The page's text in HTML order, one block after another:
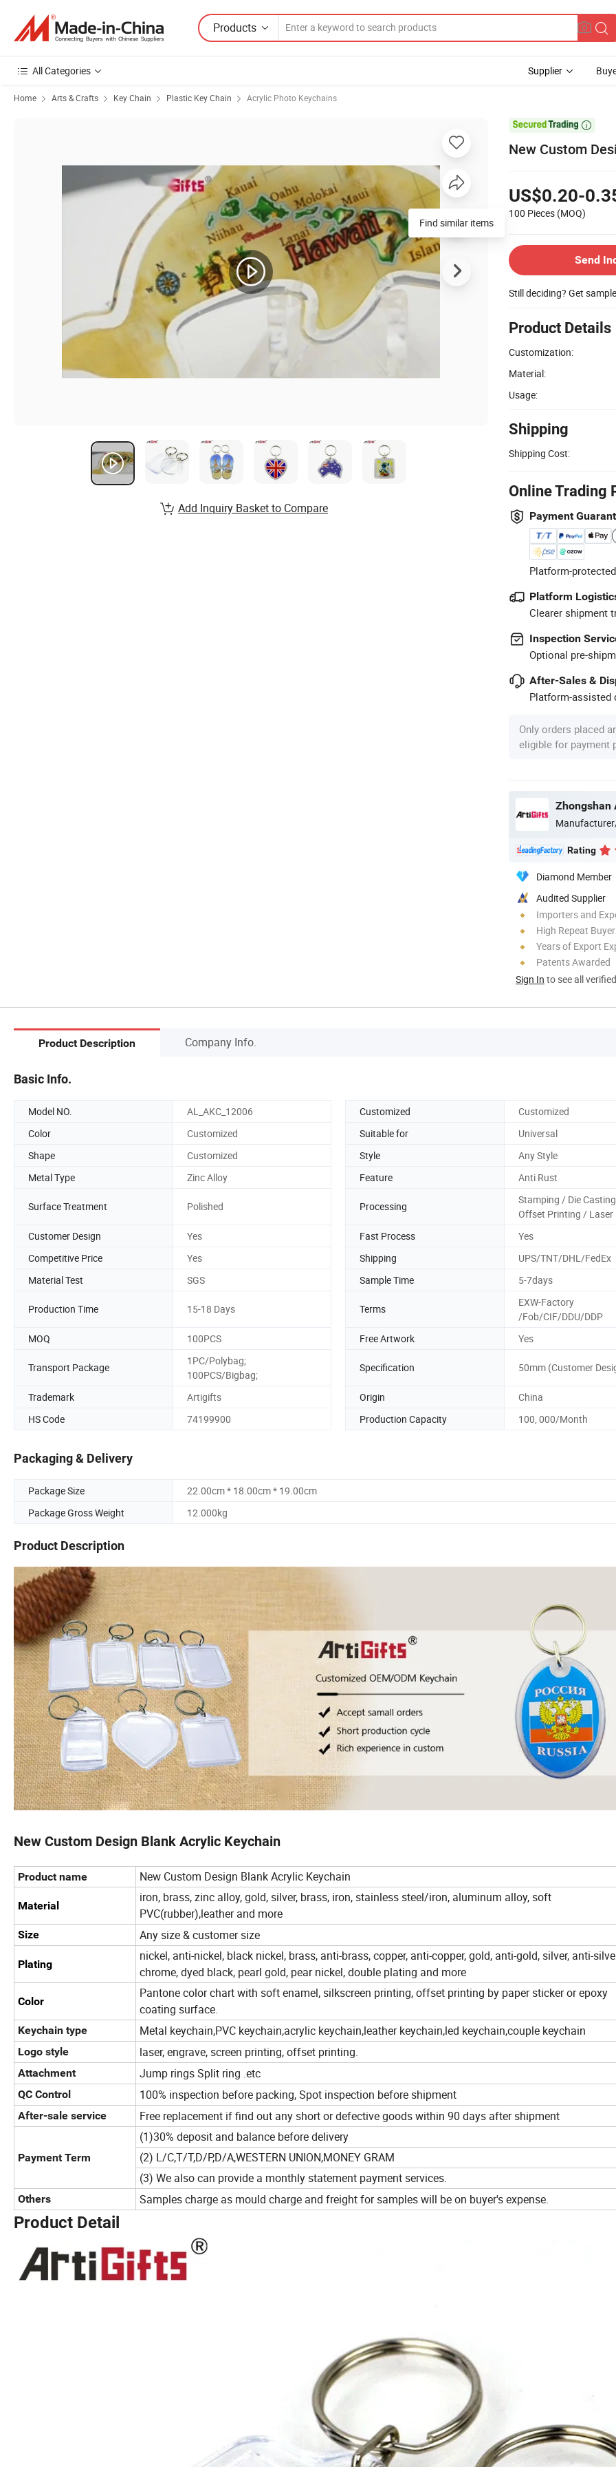
Products
All Categories Supplier
Home Arts & Crafts Key Chain Plastic Key Chain Acrylic Photo Keychains

New Custom
US$0.20-
100 Pieces (MOQ)
Send
Still deciding? Get
Product Details
Customization:
Material:
Usage:
Shipping
Shipping Cost:
Online Trading
Payment
Platform-
Platform
Clearer shipment
Inspection
Optional pre-
After-Sales &
Platform-assisted
Only orders placed
eligible for payment
Rating
Diamond Member
Audited Supplier
Importers and
High Repeat
Years of Export
Patents Awarded
Sign In to see all
Find similar items
Add Inquiry Basket to Compare
Product Description Company Info.
Basic Info.
Model NO. AL_AKC_12006 Customized
Customized
Color
Customized Suitable for
Universal
Shape
Customized Style
Any Style
Metal Type
Zinc Alloy Feature Anti Rust
Surface Treatment Polished Processing
Stamping / Die
Offset Printing / Laser
Customer Design
Yes Fast Process
Yes
Competitive Price
Yes Shipping
UPS/TNT/DHL/FedEx
Material Test
SGS Sample Time 5-7days
Production Time 15-18 Days Terms
EXW-Factory
/Fob/CIF/DDU/DDP
MOQ
100PCS Free Artwork Yes
Transport Package
1PC/Polybag;
100PCS/Bigbag;
Specification 50mm (Customer
Trademark Artigifts Origin
China
HS Code
74199900 Production Capacity 100, 000/Month
Packaging & Delivery
Package Size
22.00cm * 18.00cm * 19.00cm
Package Gross Weight
12.000kg
Product Description
New Custom Design Blank Acrylic Keychain
Product name New Custom Design Blank Acrylic Keychain
Material
iron, brass, zinc alloy, gold, silver, brass, iron, stainless steel/iron, aluminum alloy, soft
PVC(rubber),leather and more
Size Any size & customer size
Plating
nickel, anti-nickel, black nickel, brass, anti-brass, copper, anti-copper, gold, anti-gold, silver, anti-
chrome, dyed black, pearl gold, pear nickel, double plating and more
Color
Pantone color chart with soft enamel, silkscreen printing, offset printing by paper sticker or epoxy
coating surface.
Keychain type Metal keychain,PVC keychain,acrylic keychain,leather keychain,led keychain,couple keychain
Logo style laser, engrave, screen printing, offset printing.
Attachment Jump rings Split ring .etc
QC Control 100% inspection before packing, Spot inspection before shipment
After-sale service Free replacement if find out any short or defective goods within 90 days after shipment
Payment Term
(1)30% deposit and balance before delivery
(2) L/C,T/T,D/P,D/A,WESTERN UNION,MONEY GRAM
(3) We also can provide a monthly statement payment services.
Others Samples charge as mould charge and freight for samples will be on buyer's expense.
Product Detail